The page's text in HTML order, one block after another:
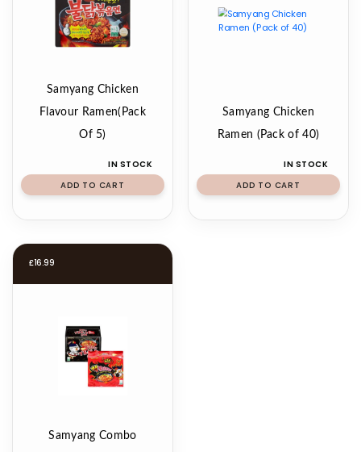
Samyang Chicken
Flavour Ramen(Pack
Of 5)
IN STOCK
ADD TO CART
Samyang Chicken
Ramen (Pack of 40)
IN STOCK
ADD TO CART
£16.99
Samyang Combo